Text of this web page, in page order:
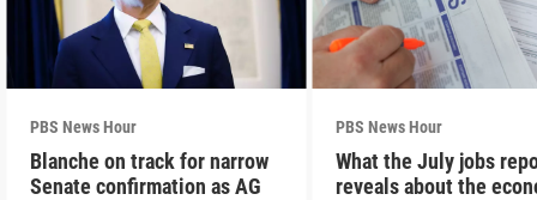
PBS News Hour
Blanche on track for narrow
Senate confirmation as AG
PBS News Hour
What the July jobs
reveals about the